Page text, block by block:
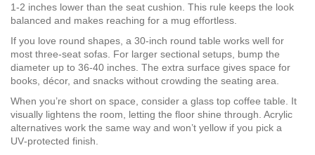
1‑2 inches lower than the seat cushion. This rule keeps the look
balanced and makes reaching for a mug effortless.
If you love round shapes, a 30‑inch round table works well for
most three‑seat sofas. For larger sectional setups, bump the
diameter up to 36‑40 inches. The extra surface gives space for
books, décor, and snacks without crowding the seating area.
When you’re short on space, consider a glass top coffee table. It
visually lightens the room, letting the floor shine through. Acrylic
alternatives work the same way and won’t yellow if you pick a
UV‑protected finish.